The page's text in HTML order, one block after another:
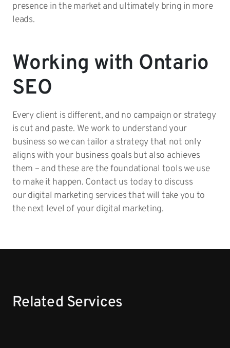
presence in the market and ultimately bring in more
leads.
Working with Ontario
SEO
Every client is different, and no campaign or strategy
is cut and paste. We work to understand your
business so we can tailor a strategy that not only
aligns with your business goals but also achieves
them – and these are the foundational tools we use
to make it happen. Contact us today to discuss
our digital marketing services that will take you to
the next level of your digital marketing.
Related Services